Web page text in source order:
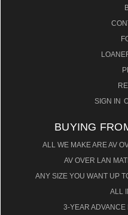
SIGN IN
BUYING
ALL WE MAKE ARE AV
AV OVER LAN
ANY SIZE YOU WANT UP
ALL
3-YEAR